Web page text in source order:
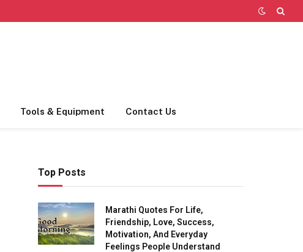
Tools & Equipment Contact Us
Top Posts
Marathi Quotes For Life,
Friendship, Love, Success,
Motivation, And Everyday
Feelings People Understand